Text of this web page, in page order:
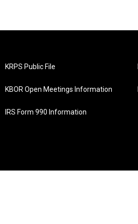
KRPS Public File
KBOR Open Meetings Information
IRS Form 990 Information